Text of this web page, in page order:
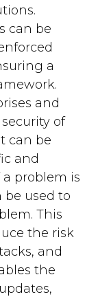
can be
a
and
of
can be
and
problem is
used to
This
the risk
and
the